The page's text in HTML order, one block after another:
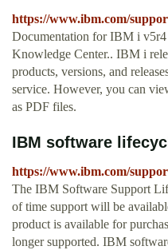
https://www.ibm.com/
Documentation for IBM i
Knowledge Center.. IBM i
products, versions, and
service. However, you can
as PDF files.
IBM software
https://www.ibm.com/
The IBM Software Support
of time support will be
product is available for
longer supported. IBM